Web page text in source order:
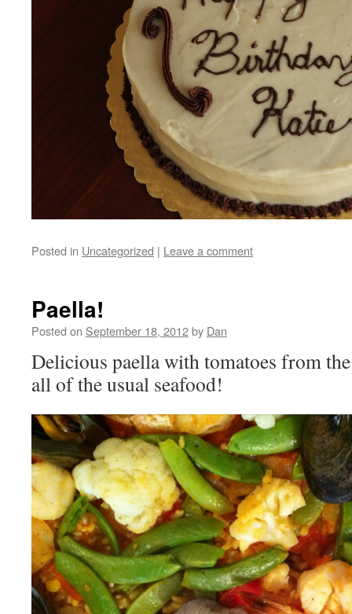
Posted in Uncategorized | Leave a comment
Paella!
Posted on September 18, 2012by Dan
Delicious paella with tomatoes from the
all of the usual seafood!